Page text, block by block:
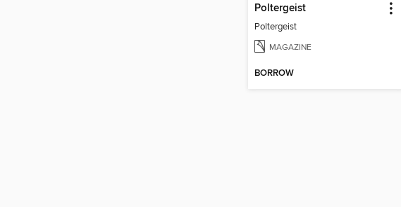
Poltergeist
Poltergeist
MAGAZINE
BORROW